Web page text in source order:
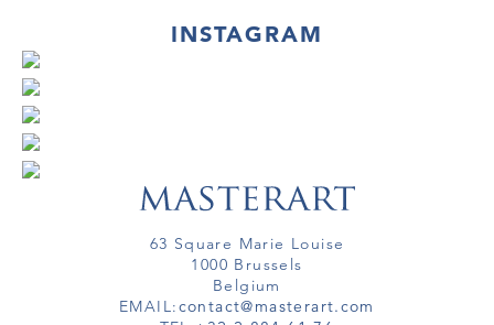
INSTAGRAM
63 Square Marie Louise
1000 Brussels
Belgium
EMAIL:contact@masterart.com